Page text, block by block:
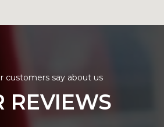
customers say about us
REVIEWS